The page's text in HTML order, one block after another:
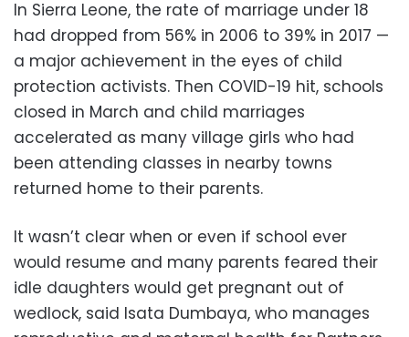
In Sierra Leone, the rate of marriage under 18
had dropped from 56% in 2006 to 39% in 2017 —
a major achievement in the eyes of child
protection activists. Then COVID-19 hit, schools
closed in March and child marriages
accelerated as many village girls who had
been attending classes in nearby towns
returned home to their parents.
It wasn’t clear when or even if school ever
would resume and many parents feared their
idle daughters would get pregnant out of
wedlock, said Isata Dumbaya, who manages